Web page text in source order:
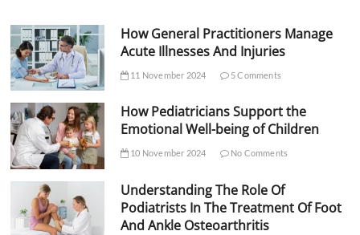
How General Practitioners Manage
Acute Illnesses And Injuries
11 November 2024 5 Comments
How Pediatricians Support the
Emotional Well-being of Children
10 November 2024 No Comments
Understanding The Role Of
Podiatrists In The Treatment Of Foot
And Ankle Osteoarthritis